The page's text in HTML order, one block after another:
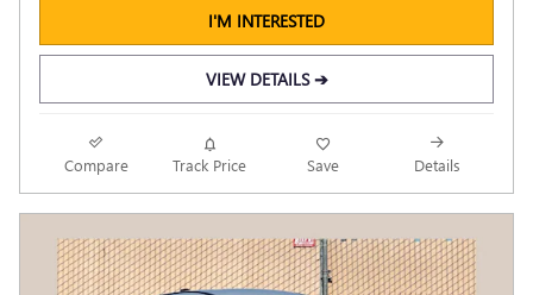
I'M INTERESTED
VIEW DETAILS ➔
Compare Track Price Save Details